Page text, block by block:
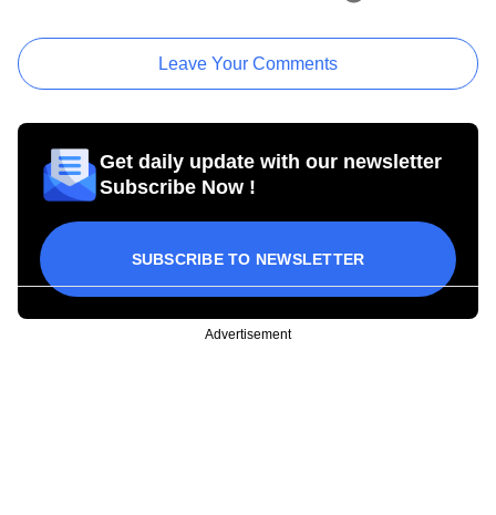
Leave Your Comments
Get daily update with our newsletter
Subscribe Now !
SUBSCRIBE TO NEWSLETTER
Advertisement